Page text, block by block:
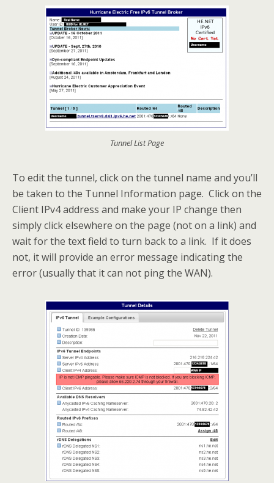
Tunnel List Page
To edit the tunnel, click on the tunnel name and you’ll
be taken to the Tunnel Information page. Click on the
Client IPv4 address and make your IP change then
simply click elsewhere on the page (not on a link) and
wait for the text field to turn back to a link. If it does
not, it will provide an error message indicating the
error (usually that it can not ping the WAN).